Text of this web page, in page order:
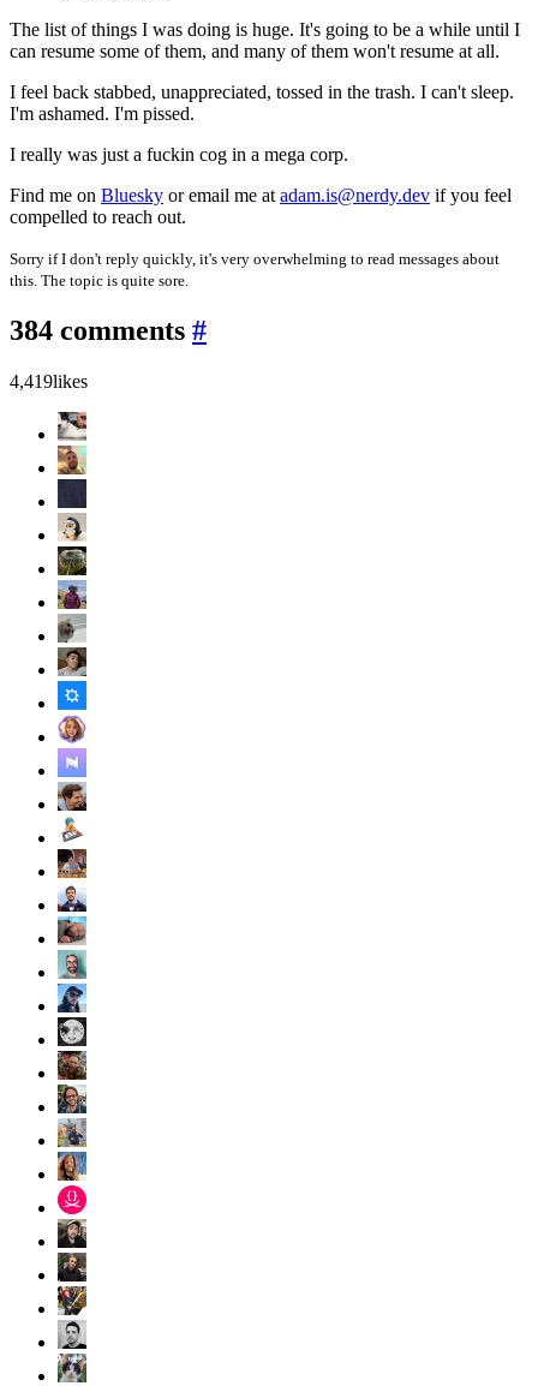
The list of things I was doing is huge. It's going to be a while until I
can resume some of them, and many of them won't resume at all.
I feel back stabbed, unappreciated, tossed in the trash. I can't sleep.
I'm ashamed. I'm pissed.
I really was just a fuckin cog in a mega corp.
Find me on Bluesky or email me at adam.is@nerdy.dev if you feel
compelled to reach out.
Sorry if I don't reply quickly, it's very overwhelming to read messages about
this. The topic is quite sore.
384 comments #
4,419likes